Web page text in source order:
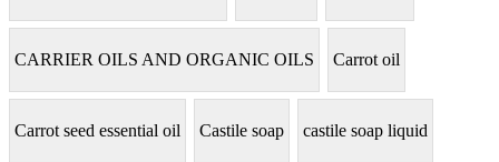
CARRIER OILS AND ORGANIC OILS Carrot oil
Carrot seed essential oil Castile soap castile soap liquid